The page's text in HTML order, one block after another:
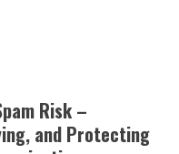
Risk –
and Protecting